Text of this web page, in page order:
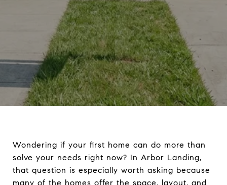
Wondering if your first home can do more than
solve your needs right now? In Arbor Landing,
that question is especially worth asking because
many of the homes offer the space, layout, and